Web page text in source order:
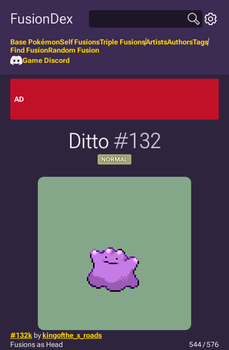
FusionDex
Base PokémonSelf FusionsTriple FusionsArtistsAuthorsTags
Find FusionRandom Fusion
Game Discord
AD
Ditto #132
NORMAL
#132k bykingofthe_x_roads
Fusions as Head
544 / 576